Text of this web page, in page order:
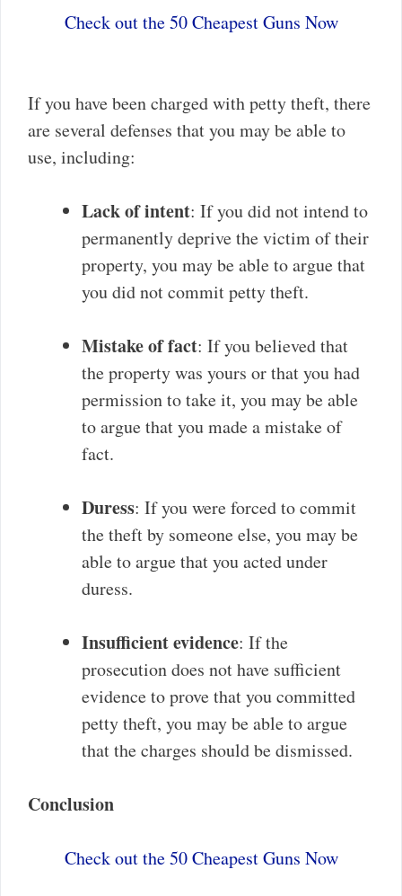
Check out the 50 Cheapest Guns Now
If you have been charged with petty theft, there
are several defenses that you may be able to
use, including:
Lack of intent: If you did not intend to
permanently deprive the victim of their
property, you may be able to argue that
you did not commit petty theft.
Mistake of fact: If you believed that
the property was yours or that you had
permission to take it, you may be able
to argue that you made a mistake of
fact.
Duress: If you were forced to commit
the theft by someone else, you may be
able to argue that you acted under
duress.
Insufficient evidence: If the
prosecution does not have sufficient
evidence to prove that you committed
petty theft, you may be able to argue
that the charges should be dismissed.
Conclusion
Check out the 50 Cheapest Guns Now